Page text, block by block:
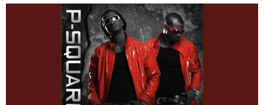
facebook
via
twitter
via
messenger
via
whatsapp